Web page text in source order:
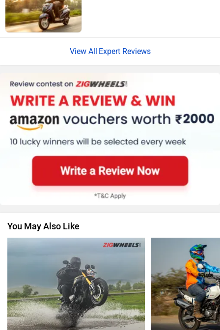
Expert Reviews
You May Also Like